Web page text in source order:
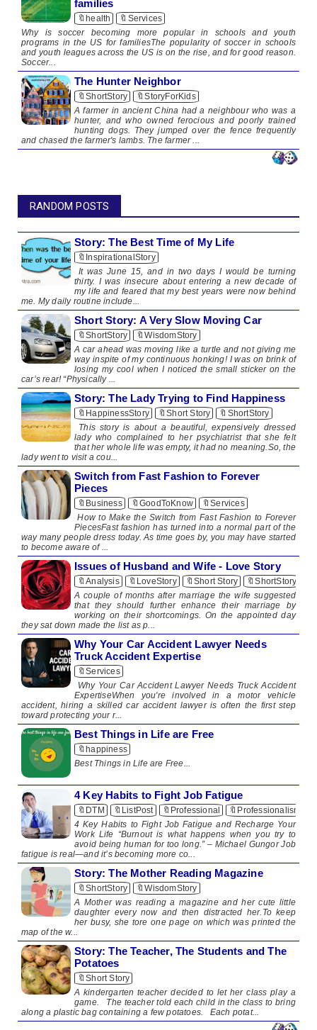
families
🔖health
🔖Services
Why is soccer becoming more popular in schools and youth
programs in the US for familiesThe popularity of soccer in schools
and youth leagues across the US is on the rise, and for good reason.
Soccer...
The Hunter Neighbor
🔖ShortStory
🔖StoryForKids
A farmer in ancient China had a neighbour who was a
hunter, and who owned ferocious and poorly trained
hunting dogs. ​​They jumped over the fence frequently
and chased the farmer's lambs. The farmer ...
RANDOM POSTS
Story: The Best Time of My Life
🔖InspirationalStory
It was June 15, and in two days I would be turning
thirty. I was insecure about entering a new decade of
my life and feared that my best years were now behind
me. My daily routine include...
Short Story: A Very Slow Moving Car
🔖ShortStory
🔖WisdomStory
​ A car ahead was moving like a turtle and not giving me
way inspite of my continuous honking! I was on brink of
losing my cool when I noticed the small sticker on the
car’s rear! “Physically ...
Story: The Lady Trying to Find Happiness
🔖HappinessStory 🔖Short Story
🔖ShortStory
​​ This story is about a beautiful, expensively dressed
lady who complained to her psychiatrist that she felt
that her whole life was empty, it had no meaning.So, the
lady went to visit a cou...
Switch from Fast Fashion to Forever
Pieces
🔖Business 🔖GoodToKnow
🔖Services
How to Make the Switch from Fast Fashion to Forever
PiecesFast fashion has turned into a normal part of the
way many people dress today. As time goes by, you may have started
to become aware of ...
Issues of Husband and Wife - Love Story
🔖Analysis 🔖LoveStory 🔖Short Story
🔖ShortStory
A couple of months after marriage the wife suggested
that they should further enhance their marriage by
working on their shortcomings. On the appointed day
they sat down made the list as p...
Why Your Car Accident Lawyer Needs
Truck Accident Expertise
🔖Services
Why Your Car Accident Lawyer Needs Truck Accident
ExpertiseWhen you're involved in a motor vehicle
accident, hiring a skilled car accident lawyer is often the first step
toward protecting your r...
Best Things in Life are Free
🔖happiness
​Best Things in Life are Free​ ...
4 Key Habits to Fight Job Fatigue
🔖DTM 🔖ListPost 🔖Professional
🔖Professionalism
4 Key Habits to Fight Job Fatigue and Recharge Your
Work Life “Burnout is what happens when you try to
avoid being human for too long.” – Michael Gungor Job
fatigue is real—and it’s becoming more co...
Story: The Mother Reading Magazine
🔖ShortStory
🔖WisdomStory
A Mother was reading a magazine and her cute little
daughter every now and then distracted her.To keep
her busy, she tore one page on which was printed the
map of the w...
Story: The Teacher, The Students and The
Potatoes
🔖Short Story
A kindergarten teacher decided to let her class play a
game. The teacher told each child in the class to bring
along a plastic bag containing a few potatoes. Each potat...